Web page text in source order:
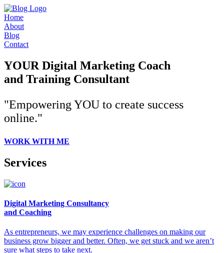
Home
About
Blog
Contact
YOUR Digital Marketing Coach
and Training Consultant
"Empowering YOU to create success
online."
WORK WITH ME
Services
Digital Marketing Consultancy
and Coaching
As entrepreneurs, we may experience challenges on making our
business grow bigger and better. Often, we get stuck and we aren’t
sure what steps to take next.